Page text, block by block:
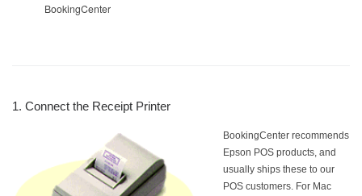
BookingCenter
1. Connect the Receipt Printer
BookingCenter recommends
Epson POS products, and
usually ships these to our
POS customers. For Mac